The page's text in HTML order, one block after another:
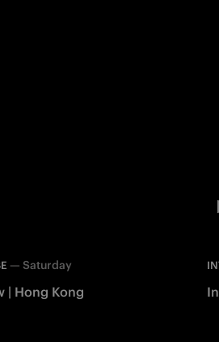
— Saturday
| Hong Kong